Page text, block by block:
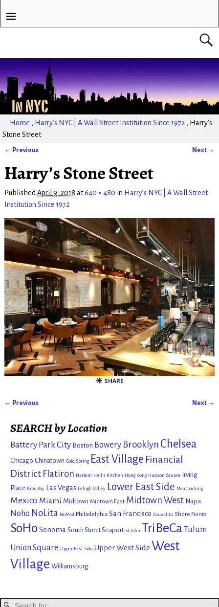
Home , Harry’s NYC | A Wall Street Institution Since 1972 , Harry’s
Stone Street
← Previous Next →
Harry’s Stone Street
Published April 9, 2018 at640 × 480 in Harry’s NYC | A Wall Street
Institution Since 1972
← Previous Next →
SEARCH by Location
Battery Park City Boston Bowery Brooklyn Chelsea
Chicago Chinatown Cold Spring East Village Financial
District Flatiron Harlem Hell's Kitchen Hong Kong Hudson Square
Irving
Place Kips Bay Las Vegas Lehigh Valley Lower East Side Meatpacking
Mexico Miami Midtown Midtown East Midtown West Napa
Noho NoLita NoMad Philadelphia San Francisco Sausalito Shore Points
SoHo Sonoma South Street Seaport St John TriBeCa Tulum
Union Square Upper East Side Upper West Side West
Village Williamsburg